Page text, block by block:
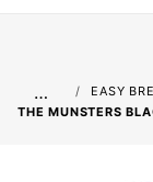
…
EASY
THE MUNSTERS